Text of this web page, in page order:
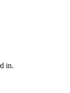
in.